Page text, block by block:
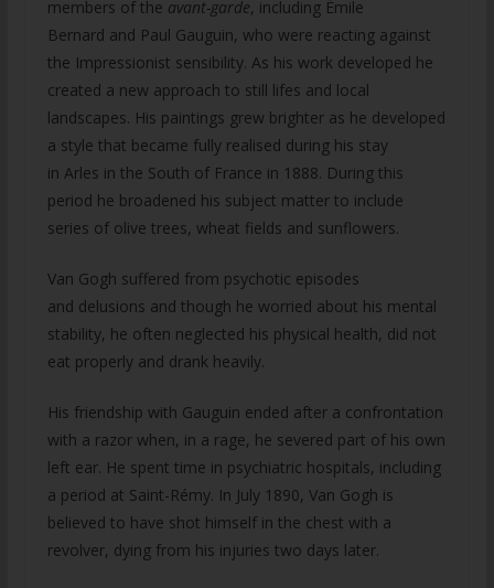
members of the avant-garde, including Émile
Bernard and Paul Gauguin, who were reacting against
the Impressionist sensibility. As his work developed he
created a new approach to still lifes and local
landscapes. His paintings grew brighter as he developed
a style that became fully realised during his stay
in Arles in the South of France in 1888. During this
period he broadened his subject matter to include
series of olive trees, wheat fields and sunflowers.
Van Gogh suffered from psychotic episodes
and delusions and though he worried about his mental
stability, he often neglected his physical health, did not
eat properly and drank heavily.
His friendship with Gauguin ended after a confrontation
with a razor when, in a rage, he severed part of his own
left ear. He spent time in psychiatric hospitals, including
a period at Saint-Rémy. In July 1890, Van Gogh is
believed to have shot himself in the chest with a
revolver, dying from his injuries two days later.